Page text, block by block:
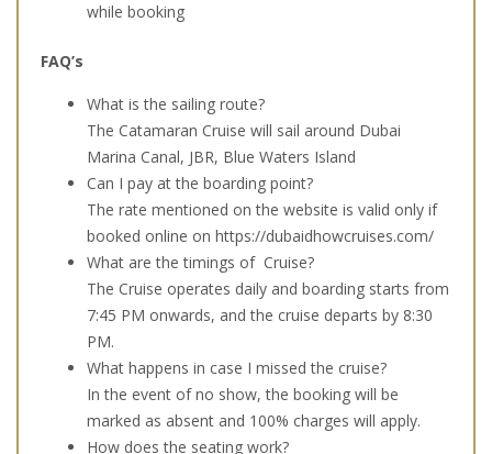
while booking
FAQ’s
What is the sailing route?
The Catamaran Cruise will sail around Dubai
Marina Canal, JBR, Blue Waters Island
Can I pay at the boarding point?
The rate mentioned on the website is valid only if
booked online on https://dubaidhowcruises.com/
What are the timings of Cruise?
The Cruise operates daily and boarding starts from
7:45 PM onwards, and the cruise departs by 8:30
PM.
What happens in case I missed the cruise?
In the event of no show, the booking will be
marked as absent and 100% charges will apply.
How does the seating work?